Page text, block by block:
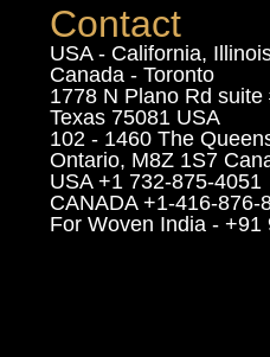
Contact
USA - California,
Canada - Toronto
1778 N Plano Rd
Texas 75081 USA
102 - 1460 The
Ontario, M8Z 1S7
USA +1 732-875-4051
CANADA +1-416-876-
For Woven India - +91